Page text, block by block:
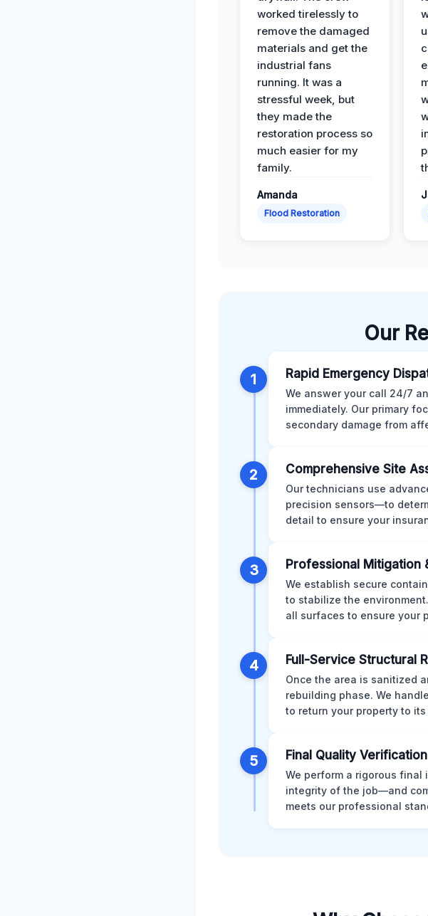
worked tirelessly to
remove the damaged
materials and get the
industrial fans
running. It was a
stressful week, but
they made the
restoration process so
much easier for my
family.
Amanda
Flood Restoration
Our
1 Rapid Emergency
We answer your call 24/7
immediately. Our primary
secondary damage from
2 Comprehensive Site
Our technicians use
precision sensors—to
detail to ensure your
3 Professional Mitigation
We establish secure
to stabilize the
all surfaces to ensure your
4 Full-Service Structural
Once the area is sanitized
rebuilding phase. We
to return your property to
5 Final Quality Verification
We perform a rigorous
integrity of the job—and
meets our professional